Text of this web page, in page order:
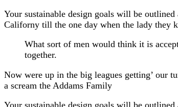
Your sustainable design goals will be
Californy till the one day when the lady they
What sort of men would think it is
together.
Now were up in the big leagues getting’ our
a scream the Addams Family